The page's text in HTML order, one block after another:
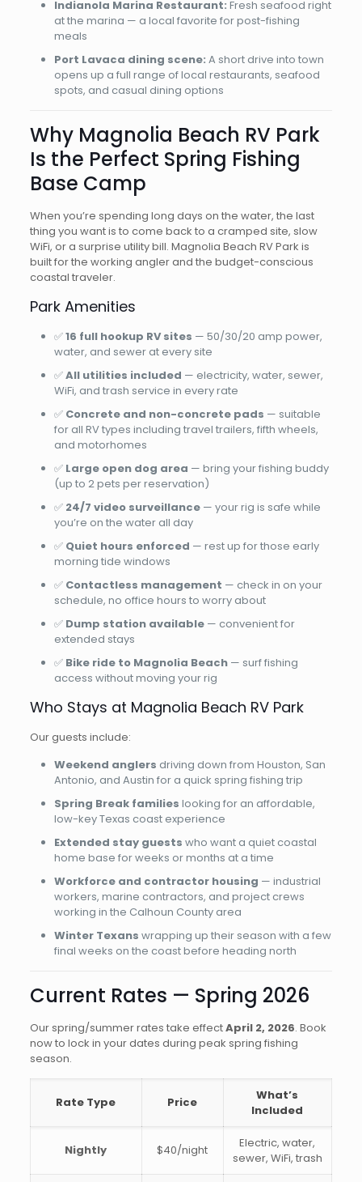
Indianola Marina Restaurant: Fresh seafood right
at the marina — a local favorite for post-fishing
meals
Port Lavaca dining scene: A short drive into town
opens up a full range of local restaurants, seafood
spots, and casual dining options
Why Magnolia Beach RV Park
Is the Perfect Spring Fishing
Base Camp
When you’re spending long days on the water, the last
thing you want is to come back to a cramped site, slow
WiFi, or a surprise utility bill. Magnolia Beach RV Park is
built for the working angler and the budget-conscious
coastal traveler.
Park Amenities
✅16 full hookup RV sites — 50/30/20 amp power,
water, and sewer at every site
✅All utilities included — electricity, water, sewer,
WiFi, and trash service in every rate
✅ Concrete and non-concrete pads — suitable
for all RV types including travel trailers, fifth wheels,
and motorhomes
✅ Large open dog area — bring your fishing buddy
(up to 2 pets per reservation)
✅ 24/7 video surveillance— your rig is safe while
you’re on the water all day
✅ Quiet hours enforced — rest up for those early
morning tide windows
✅ Contactless management — check in on your
schedule, no office hours to worry about
✅ Dump station available— convenient for
extended stays
✅ Bike ride to Magnolia Beach— surf fishing
access without moving your rig
Who Stays at Magnolia Beach RV Park
Our guests include:
Weekend anglers driving down from Houston, San
Antonio, and Austin for a quick spring fishing trip
Spring Break families looking for an affordable,
low-key Texas coast experience
Extended stay guests who want a quiet coastal
home base for weeks or months at a time
Workforce and contractor housing — industrial
workers, marine contractors, and project crews
working in the Calhoun County area
Winter Texans wrapping up their season with a few
final weeks on the coast before heading north
Current Rates — Spring 2026
Our spring/summer rates take effectApril 2, 2026. Book
now to lock in your dates during peak spring fishing
season.
Rate Type Price
What’s
Included
Nightly $40/night
Electric, water,
sewer, WiFi, trash